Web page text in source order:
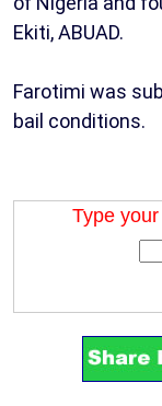
Ekiti, ABUAD.
Farotimi was
bail conditions.
Type